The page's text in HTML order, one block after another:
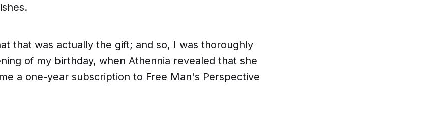
that was actually the gift; and so, I was thoroughly
of my birthday, when Athennia revealed that she
a one-year subscription to Free Man's Perspective